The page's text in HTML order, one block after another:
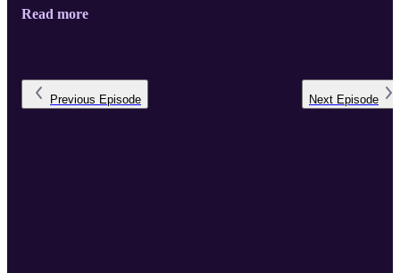
Read more
Previous Episode Next Episode